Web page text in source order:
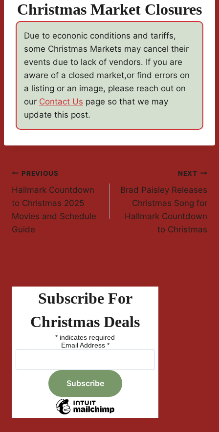
Christmas Market Closures
Due to econonic conditions and tariffs,
some Christmas Markets may cancel their
events due to lack of vendors. If you are
aware of a closed market,or find errors on
a listing or an image, please reach out on
our Contact Us page so that we may
update this post.
Post
Navigation
PREVIOUS
Hallmark Countdown
to Christmas 2025
Movies and Schedule
Guide
NEXT
Brad Paisley Releases
Christmas Song for
Hallmark Countdown
to Christmas
Subscribe For
Christmas Deals
* indicates required
Email Address *